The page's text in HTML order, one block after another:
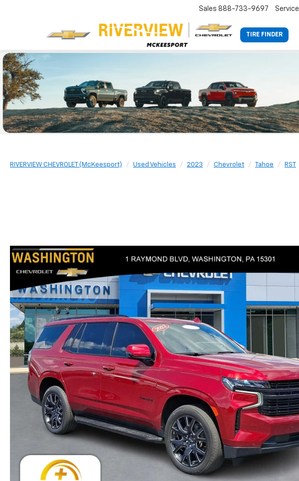
TIRE FINDER
Sales 888-733-9697 Service
RIVERVIEW CHEVROLET (McKeesport) Used Vehicles 2023 Chevrolet Tahoe RST